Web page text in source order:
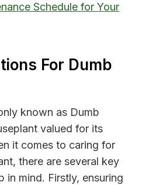
Schedule for Your
For Dumb
known as Dumb
valued for its
it comes to caring for
there are several key
in mind. Firstly, ensuring